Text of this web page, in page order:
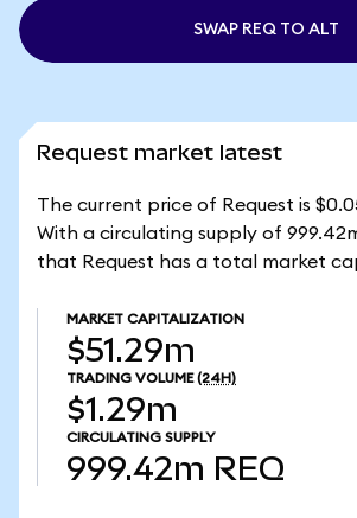
SWAP REQ TO ALT
Request market latest
The current price of Request is
With a circulating supply of
that Request has a total market
MARKET CAPITALIZATION
$51.29m
TRADING VOLUME (24H)
$1.29m
CIRCULATING SUPPLY
999.42m REQ